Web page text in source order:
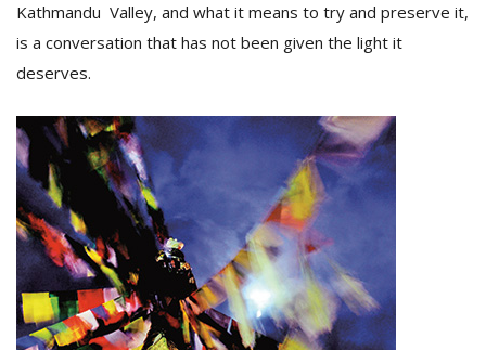
Kathmandu Valley, and what it means to try and preserve it,
is a conversation that has not been given the light it
deserves.